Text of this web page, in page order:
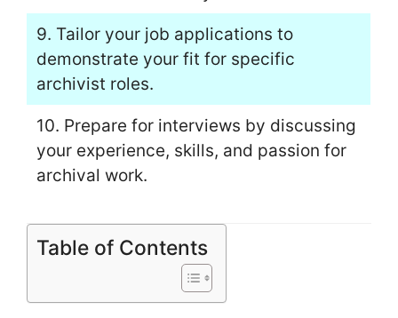
9. Tailor your job applications to
demonstrate your fit for specific
archivist roles.
10. Prepare for interviews by discussing
your experience, skills, and passion for
archival work.
Table of Contents